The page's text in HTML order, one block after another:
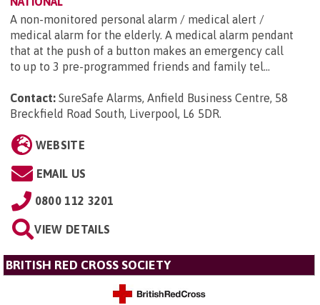
A non-monitored personal alarm / medical alert /
medical alarm for the elderly. A medical alarm pendant
that at the push of a button makes an emergency call
to up to 3 pre-programmed friends and family tel...
Contact: SureSafe Alarms, Anfield Business Centre, 58
Breckfield Road South, Liverpool, L6 5DR.
WEBSITE
EMAIL US
0800 112 3201
VIEW DETAILS
BRITISH RED CROSS SOCIETY